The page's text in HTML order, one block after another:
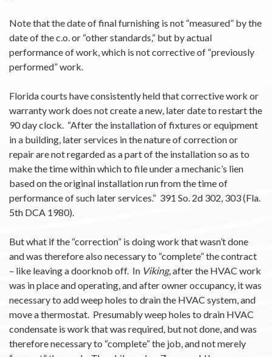
Note that the date of final furnishing is not “measured” by the
date of the c.o. or “other standards,” but by actual
performance of work, which is not corrective of “previously
performed” work.
Florida courts have consistently held that corrective work or
warranty work does not create a new, later date to restart the
90 day clock. “After the installation of fixtures or equipment
in a building, later services in the nature of correction or
repair are not regarded as a part of the installation so as to
make the time within which to file under a mechanic’s lien
based on the original installation run from the time of
performance of such later services.” 391 So. 2d 302, 303 (Fla.
5th DCA 1980).
But what if the “correction” is doing work that wasn’t done
and was therefore also necessary to “complete” the contract
– like leaving a doorknob off. In Viking, after the HVAC work
was in place and operating, and after owner occupancy, it was
necessary to add weep holes to drain the HVAC system, and
move a thermostat. Presumably weep holes to drain HVAC
condensate is work that was required, but not done, and was
therefore necessary to “complete” the job, and not merely